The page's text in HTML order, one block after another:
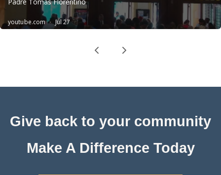
Give back to your community
Make A Difference Today